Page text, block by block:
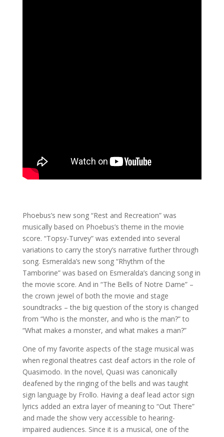
Phoebus’s new song “Rest and Recreation” was
musically based on Phoebus’s theme in the movie
score. “Topsy-Turvey” was extended into several
variations to carry the story’s narrative further through
song. Esmeralda’s new song “Rhythm of the
Tamborine” was based on Esmeralda’s dancing song in
the movie score. And in “The Bells of Notre Dame” –
the crown jewel of both the movie and stage
soundtracks – the big question of the story is changed
from “Who is the monster, and who is the man?” to
“What makes a monster, and what makes a man?”
One of my favorite aspects of the stage musical was
when regional theatres cast deaf actors in the role of
Quasimodo. In the novel, Quasi was canonically
deafened by the ringing of the bells and was taught
sign language by Frollo. Having a deaf lead actor sign
lyrics added an extra layer of meaning to “Out There”
and made the show very accessible to hearing-
impaired audiences. Since it is a musical, one of the